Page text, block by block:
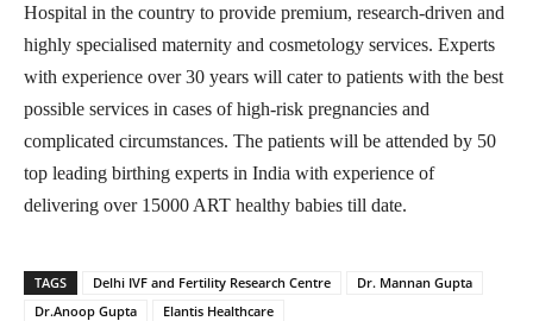
Hospital in the country to provide premium, research-driven and
highly specialised maternity and cosmetology services. Experts
with experience over 30 years will cater to patients with the best
possible services in cases of high-risk pregnancies and
complicated circumstances. The patients will be attended by 50
top leading birthing experts in India with experience of
delivering over 15000 ART healthy babies till date.
TAGS Delhi IVF and Fertility Research Centre
Dr. Mannan Gupta
Dr.Anoop Gupta
Elantis Healthcare